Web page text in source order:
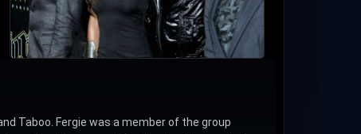
Taboo. Fergie was a member of the group